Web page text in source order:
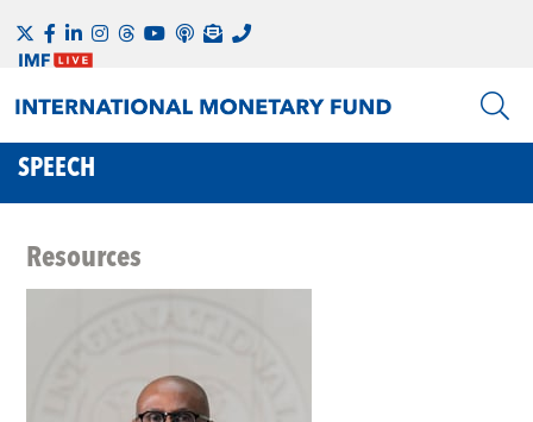
SPEECH
Resources